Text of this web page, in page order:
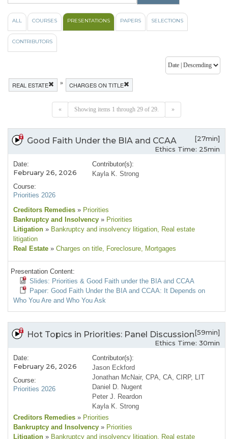
ALL COURSES PRESENTATIONS PAPERS SELECTIONS
CONTRIBUTORS
REAL ESTATE » CHARGES ON TITLE
« Showing items 1 through 29 of 29. »
Good Faith Under the BIA and CCAA
[27min]
Ethics Time: 25min
Date:
February 26, 2026
Course:
Priorities 2026
Contributor(s):
Kayla K. Strong
Creditors Remedies » Priorities
Bankruptcy and Insolvency » Priorities
Litigation » Bankruptcy and insolvency litigation, Real estate
litigation
Real Estate » Charges on title, Foreclosure, Mortgages
Presentation Content:
Slides: Priorities & Good Faith under the BIA and CCAA
Paper: Good Faith Under the BIA and CCAA: It Depends on
Who You Are and Who You Ask
Hot Topics in Priorities: Panel Discussion[59min]
Ethics Time: 30min
Date:
February 26, 2026
Course:
Priorities 2026
Contributor(s):
Jason Eckford
Jonathan McNair, CPA, CA, CIRP, LIT
Daniel D. Nugent
Peter J. Reardon
Kayla K. Strong
Creditors Remedies » Priorities
Bankruptcy and Insolvency » Priorities
Litigation » Bankruptcy and insolvency litigation, Real estate